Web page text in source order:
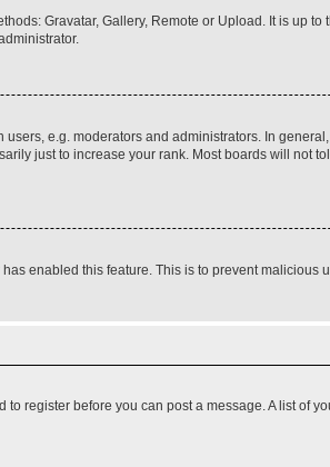
Gravatar, Gallery, Remote or Upload. It is up
e.g. moderators and administrators. In
just to increase your rank. Most boards will not
enabled this feature. This is to prevent malicious
register before you can post a message. A list of